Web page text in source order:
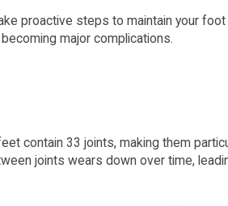
proactive steps to maintain your foot
major complications.
contain 33 joints, making them
joints wears down over time,